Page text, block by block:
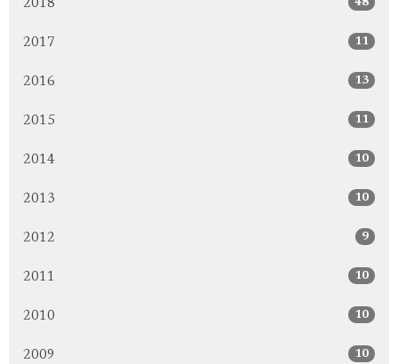
2018
2017 11
2016 13
2015 11
2014 10
2013 10
2012 9
2011 10
2010 10
2009 10